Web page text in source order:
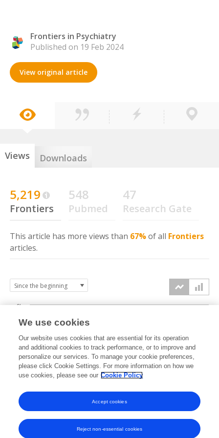
Frontiers in Psychiatry
Published on 19 Feb 2024
View original article
Views Downloads
5,219
Frontiers
548
Pubmed
47
Research Gate
This article has more views than 67%of all Frontiers
articles.
2024 2025 2026
0k
2k
4k
6k
We use cookies
Our website uses cookies that are essential for its operation
and additional cookies to track performance, or to improve and
personalize our services. To manage your cookie preferences,
please click Cookie Settings. For more information on how we
use cookies, please see our Cookie Policy
Reject non-essential cookies
Accept cookies